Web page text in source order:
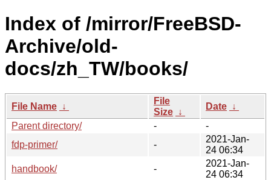
Index of /mirror/FreeBSD-
Archive/old-
docs/zh_TW/books/
File Name ↓
File
Size ↓
Date ↓
Parent directory/
-
-
fdp-primer/
-
2021-Jan-
24 06:34
handbook/
-
2021-Jan-
24 06:34